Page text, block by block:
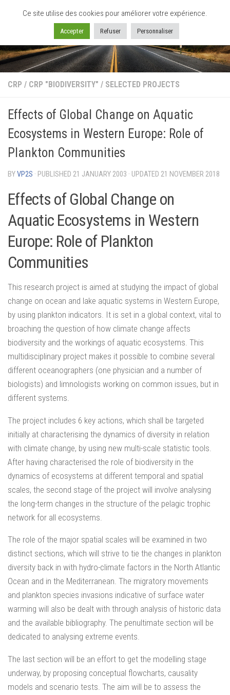
Skip to content
CRP / CRP "BIODIVERSITY" / SELECTED PROJECTS
Effects of Global Change on Aquatic
Ecosystems in Western Europe: Role of
Plankton Communities
BYVP2S · PUBLISHED 21 JANUARY 2003 · UPDATED 21 NOVEMBER 2018
Effects of Global Change on
Aquatic Ecosystems in Western
Europe: Role of Plankton
Communities
This research project is aimed at studying the impact of global
change on ocean and lake aquatic systems in Western Europe,
by using plankton indicators. It is set in a global context, vital to
broaching the question of how climate change affects
biodiversity and the workings of aquatic ecosystems. This
multidisciplinary project makes it possible to combine several
different oceanographers (one physician and a number of
biologists) and limnologists working on common issues, but in
different systems.
The project includes 6 key actions, which shall be targeted
initially at characterising the dynamics of diversity in relation
with climate change, by using new multi-scale statistic tools.
After having characterised the role of biodiversity in the
dynamics of ecosystems at different temporal and spatial
scales, the second stage of the project will involve analysing
the long-term changes in the structure of the pelagic trophic
network for all ecosystems.
The role of the major spatial scales will be examined in two
distinct sections, which will strive to tie the changes in plankton
diversity back in with hydro-climate factors in the North Atlantic
Ocean and in the Mediterranean. The migratory movements
and plankton species invasions indicative of surface water
warming will also be dealt with through analysis of historic data
and the available bibliography. The penultimate section will be
dedicated to analysing extreme events.
The last section will be an effort to get the modelling stage
underway, by proposing conceptual flowcharts, causality
models and scenario tests. The aim will be to assess the
Ce site utilise des cookies pour améliorer votre expérience.
Accepter Refuser Personnaliser